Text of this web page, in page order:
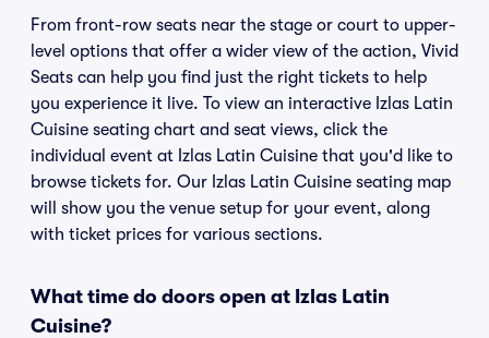
From front-row seats near the stage or court to upper-
level options that offer a wider view of the action, Vivid
Seats can help you find just the right tickets to help
you experience it live. To view an interactive Izlas Latin
Cuisine seating chart and seat views, click the
individual event at Izlas Latin Cuisine that you'd like to
browse tickets for. Our Izlas Latin Cuisine seating map
will show you the venue setup for your event, along
with ticket prices for various sections.
What time do doors open at Izlas Latin
Cuisine?